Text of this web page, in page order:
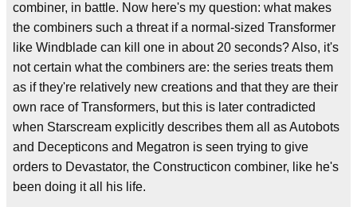
combiner, in battle. Now here's my question: what makes
the combiners such a threat if a normal-sized Transformer
like Windblade can kill one in about 20 seconds? Also, it's
not certain what the combiners are: the series treats them
as if they're relatively new creations and that they are their
own race of Transformers, but this is later contradicted
when Starscream explicitly describes them all as Autobots
and Decepticons and Megatron is seen trying to give
orders to Devastator, the Constructicon combiner, like he's
been doing it all his life.